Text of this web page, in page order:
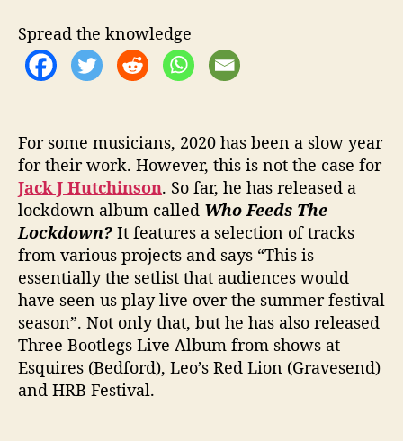
W
S
N
G
L
E
‘
W
O
L
D
Spread the knowledge
For some musicians, 2020 has been a slow year
for their work. However, this is not the case for
Jack J Hutchinson. So far, he has released a
lockdown album called Who Feeds The
Lockdown? It features a selection of tracks
from various projects and says “This is
essentially the setlist that audiences would
have seen us play live over the summer festival
season”. Not only that, but he has also released
Three Bootlegs Live Album from shows at
Esquires (Bedford), Leo’s Red Lion (Gravesend)
and HRB Festival.